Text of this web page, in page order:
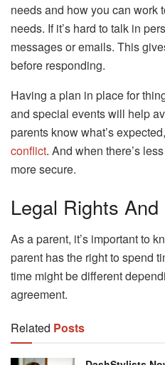
needs and how you can work
needs. If it’s hard to talk in
messages or emails. This
before responding.
Having a plan in place for
and special events will help
parents know what’s
conflict. And when there’s
more secure.
Legal Rights
As a parent, it’s important to
parent has the right to spend
time might be different
agreement.
Related Posts